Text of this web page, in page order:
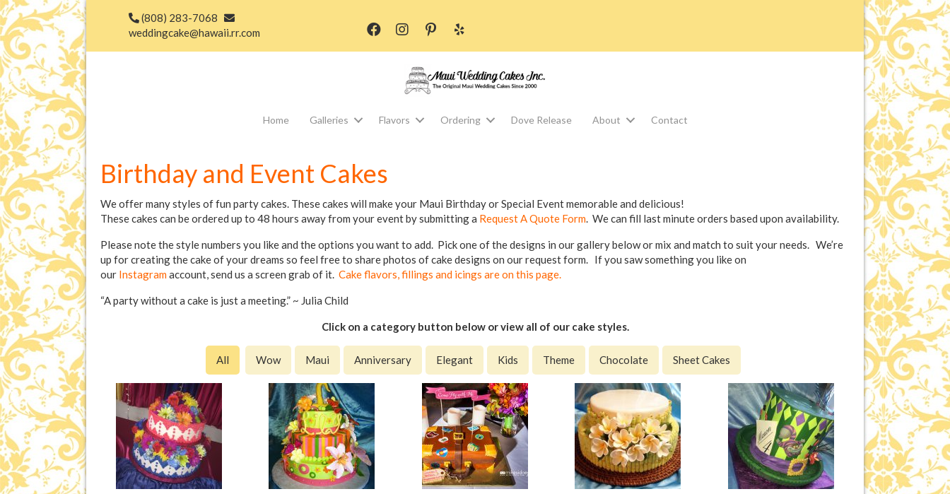
(808) 283-7068
weddingcake@hawaii.rr.com
Home Galleries Flavors Ordering Dove Release About Contact
Birthday and Event Cakes
We offer many styles of fun party cakes. These cakes will make your Maui Birthday or Special Event memorable and delicious!
These cakes can be ordered up to 48 hours away from your event by submitting a Request A Quote Form. We can fill last minute orders based upon availability.
Please note the style numbers you like and the options you want to add. Pick one of the designs in our gallery below or mix and match to suit your needs. We’re
up for creating the cake of your dreams so feel free to share photos of cake designs on our request form. If you saw something you like on
our Instagramaccount, send us a screen grab of it. Cake flavors, fillings and icings are on this page.
“A party without a cake is just a meeting.” ~ Julia Child
Click on a category button below or view all of our cake styles.
All Wow Maui Anniversary Elegant Kids Theme Chocolate Sheet Cakes